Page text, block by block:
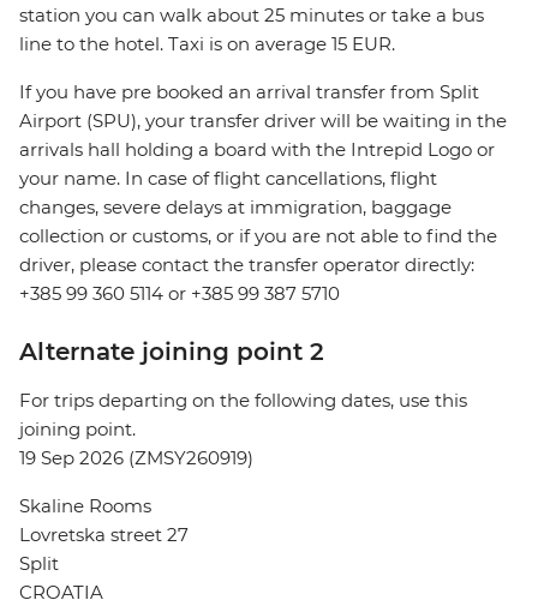
station you can walk about 25 minutes or take a bus
line to the hotel. Taxi is on average 15 EUR.
If you have pre booked an arrival transfer from Split
Airport (SPU), your transfer driver will be waiting in the
arrivals hall holding a board with the Intrepid Logo or
your name. In case of flight cancellations, flight
changes, severe delays at immigration, baggage
collection or customs, or if you are not able to find the
driver, please contact the transfer operator directly:
+385 99 360 5114 or +385 99 387 5710
Alternate joining point 2
For trips departing on the following dates, use this
joining point.
19 Sep 2026 (ZMSY260919)
Skaline Rooms
Lovretska street 27
Split
CROATIA